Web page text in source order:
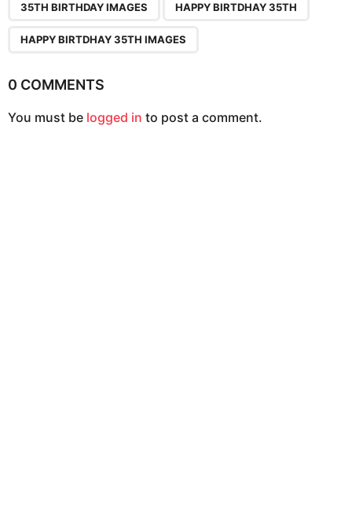
n
a
t
35TH BIRTHDAY IMAGES HAPPY BIRTDHAY 35TH
HAPPY BIRTDHAY 35TH IMAGES
0 COMMENTS
You must be logged in to post a comment.